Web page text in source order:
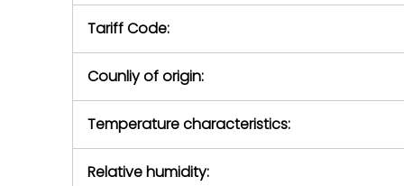
Tariff Code:
Counliy of origin:
Temperature characteristics:
Relative humidity: